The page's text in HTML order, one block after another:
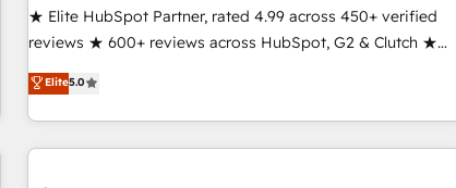
automation ✔️ User adoption programs, training, and
enablement Through project-based engagements and
through the revenue maturity model - delivering the right
improvements at the right time so operations evolve
★ Elite HubSpot Partner, rated 4.99 across 450+ verified
reviews ★ 600+ reviews across HubSpot, G2 & Clutch ★
150+ in-house HubSpot-certified experts ★ 1,500+
implementations across 25+ countries ★ AI-first, RevOps-
led, onboarding-obsessed INSIDEA helps growing
companies turn HubSpot into a revenue engine. We
Elite5.0